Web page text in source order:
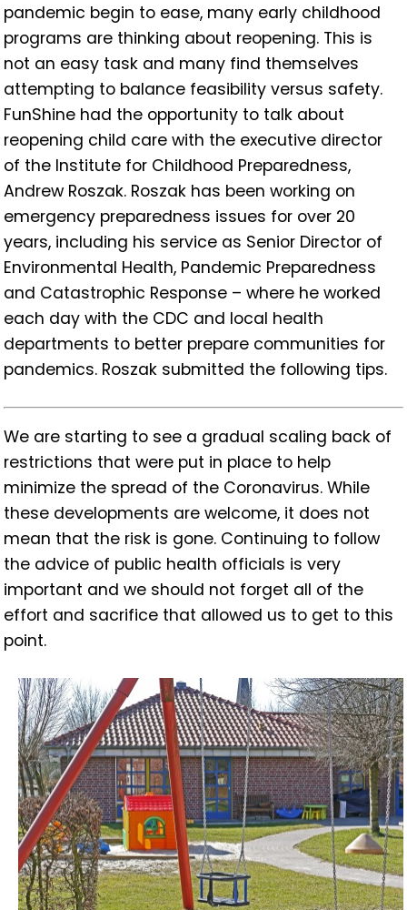
pandemic begin to ease, many early childhood
programs are thinking about reopening. This is
not an easy task and many find themselves
attempting to balance feasibility versus safety.
FunShine had the opportunity to talk about
reopening child care with the executive director
of the Institute for Childhood Preparedness,
Andrew Roszak. Roszak has been working on
emergency preparedness issues for over 20
years, including his service as Senior Director of
Environmental Health, Pandemic Preparedness
and Catastrophic Response – where he worked
each day with the CDC and local health
departments to better prepare communities for
pandemics. Roszak submitted the following tips.
We are starting to see a gradual scaling back of
restrictions that were put in place to help
minimize the spread of the Coronavirus. While
these developments are welcome, it does not
mean that the risk is gone. Continuing to follow
the advice of public health officials is very
important and we should not forget all of the
effort and sacrifice that allowed us to get to this
point.